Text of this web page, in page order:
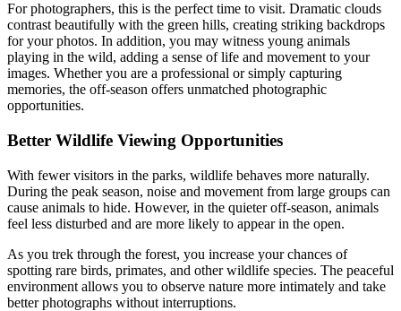
For photographers, this is the perfect time to visit. Dramatic clouds
contrast beautifully with the green hills, creating striking backdrops
for your photos. In addition, you may witness young animals
playing in the wild, adding a sense of life and movement to your
images. Whether you are a professional or simply capturing
memories, the off-season offers unmatched photographic
opportunities.
Better Wildlife Viewing Opportunities
With fewer visitors in the parks, wildlife behaves more naturally.
During the peak season, noise and movement from large groups can
cause animals to hide. However, in the quieter off-season, animals
feel less disturbed and are more likely to appear in the open.
As you trek through the forest, you increase your chances of
spotting rare birds, primates, and other wildlife species. The peaceful
environment allows you to observe nature more intimately and take
better photographs without interruptions.